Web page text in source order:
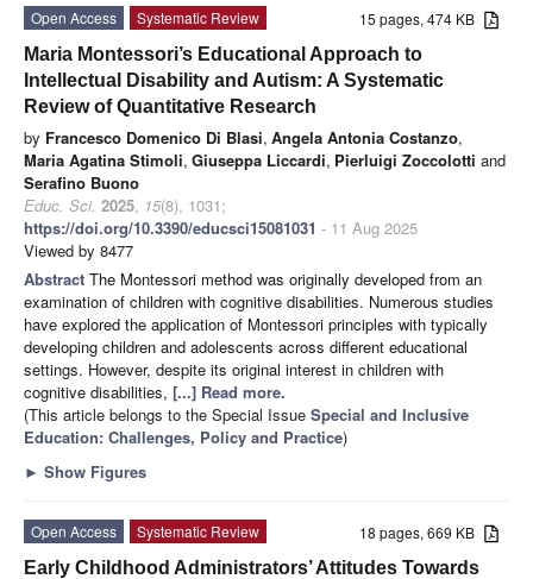
15 pages, 474 KB
Open Access
Systematic Review
Maria Montessori’s Educational Approach to
Intellectual Disability and Autism: A Systematic
Review of Quantitative Research
by Francesco Domenico Di Blasi, Angela Antonia Costanzo,
Maria Agatina Stimoli, Giuseppa Liccardi, Pierluigi Zoccolotti and
Serafino Buono
Educ. Sci. 2025, 15(8), 1031;
https://doi.org/10.3390/educsci15081031 - 11 Aug 2025
Viewed by 8477
Abstract The Montessori method was originally developed from an
examination of children with cognitive disabilities. Numerous studies
have explored the application of Montessori principles with typically
developing children and adolescents across different educational
settings. However, despite its original interest in children with
cognitive disabilities, [...] Read more.
(This article belongs to the Special Issue Special and Inclusive
Education: Challenges, Policy and Practice)
► Show Figures
18 pages, 669 KB
Open Access
Systematic Review
Early Childhood Administrators’ Attitudes Towards